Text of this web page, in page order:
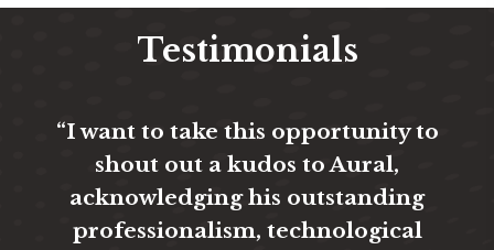
Testimonials
“I want to take this opportunity to
shout out a kudos to Aural,
acknowledging his outstanding
professionalism, technological